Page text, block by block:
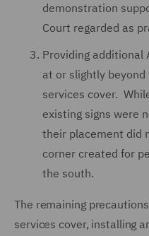
demonstration
Court regarded as
Providing additional
at or slightly
services cover.
existing signs were
their placement did
corner created for
the south.
The remaining
services cover, installing